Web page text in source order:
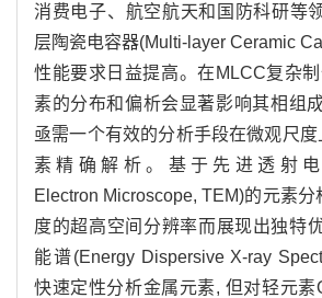
消费电子、航空航天和国防科研等
层陶瓷电容器(Multi-layer Ceramic
性能要求日益提高。在MLCC复杂
素的分布和偏析会显著影响其相组
亟需一个有效的分析手段在微观尺
素精确解析。基于先进透射电
Electron Microscope, TEM)的元素分
度的超高空间分辨率而展现出独特
能谱(Energy Dispersive X-ray
快速定性分析金属元素, 但对轻元素